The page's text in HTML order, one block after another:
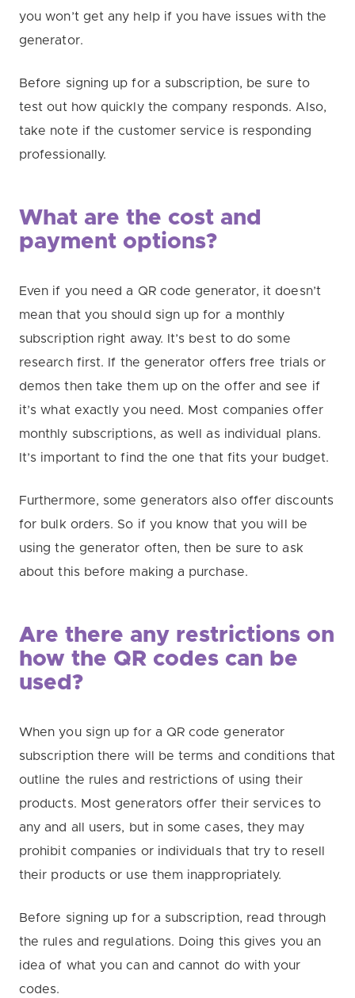
you won’t get any help if you have issues with the
generator.
Before signing up for a subscription, be sure to
test out how quickly the company responds. Also,
take note if the customer service is responding
professionally.
What are the cost and
payment options?
Even if you need a QR code generator, it doesn’t
mean that you should sign up for a monthly
subscription right away. It’s best to do some
research first. If the generator offers free trials or
demos then take them up on the offer and see if
it’s what exactly you need. Most companies offer
monthly subscriptions, as well as individual plans.
It’s important to find the one that fits your budget.
Furthermore, some generators also offer discounts
for bulk orders. So if you know that you will be
using the generator often, then be sure to ask
about this before making a purchase.
Are there any restrictions on
how the QR codes can be
used?
When you sign up for a QR code generator
subscription there will be terms and conditions that
outline the rules and restrictions of using their
products. Most generators offer their services to
any and all users, but in some cases, they may
prohibit companies or individuals that try to resell
their products or use them inappropriately.
Before signing up for a subscription, read through
the rules and regulations. Doing this gives you an
idea of what you can and cannot do with your
codes.